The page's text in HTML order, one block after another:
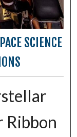
SCIENCE
Ribbon